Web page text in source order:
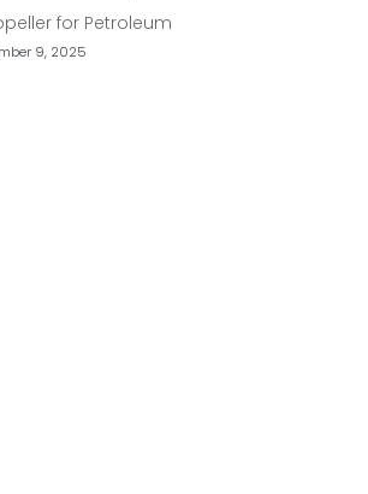
for Petroleum
9, 2025